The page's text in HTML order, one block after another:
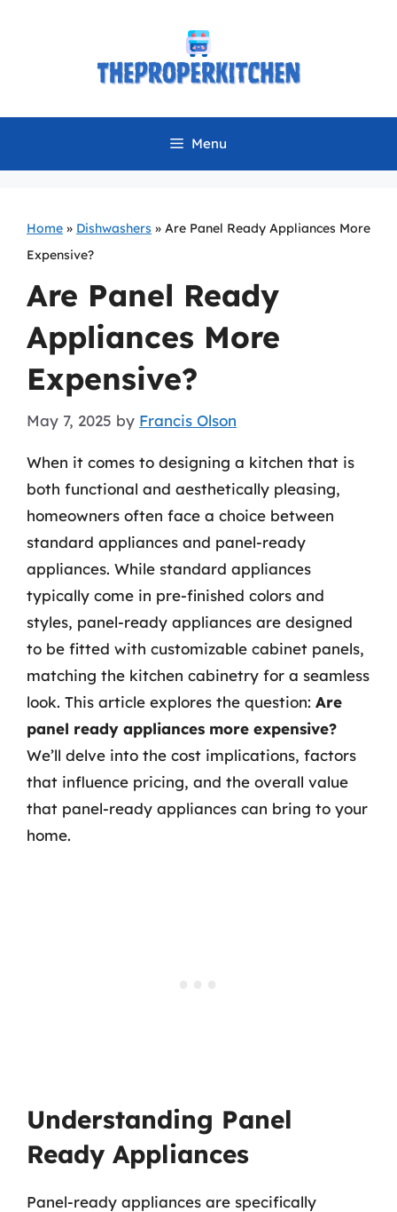
Menu
Home » Dishwashers » Are Panel Ready Appliances More
Expensive?
Are Panel Ready
Appliances More
Expensive?
May 7, 2025 by Francis Olson
When it comes to designing a kitchen that is
both functional and aesthetically pleasing,
homeowners often face a choice between
standard appliances and panel-ready
appliances. While standard appliances
typically come in pre-finished colors and
styles, panel-ready appliances are designed
to be fitted with customizable cabinet panels,
matching the kitchen cabinetry for a seamless
look. This article explores the question: Are
panel ready appliances more expensive?
We’ll delve into the cost implications, factors
that influence pricing, and the overall value
that panel-ready appliances can bring to your
home.
Understanding Panel
Ready Appliances
Panel-ready appliances are specifically